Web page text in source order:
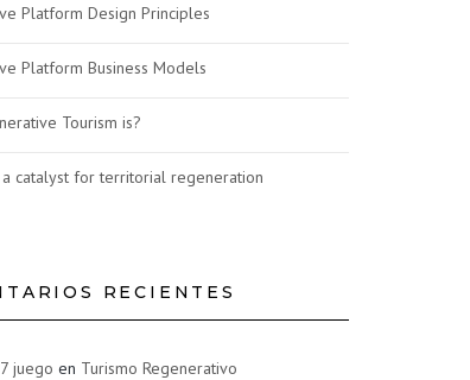
Platform Design Principles
Platform Business Models
Tourism is?
a catalyst for territorial regeneration
RECIENTES
juego en Turismo Regenerativo